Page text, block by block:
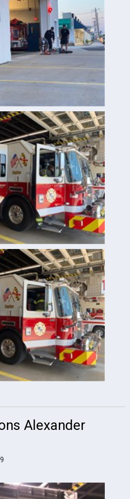
Alexander